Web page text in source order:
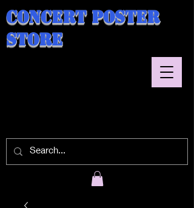
Concert Poster
Store